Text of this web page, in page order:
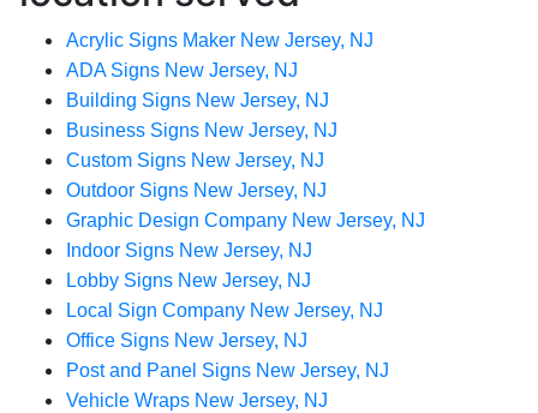
Acrylic Signs Maker New Jersey, NJ
ADA Signs New Jersey, NJ
Building Signs New Jersey, NJ
Business Signs New Jersey, NJ
Custom Signs New Jersey, NJ
Outdoor Signs New Jersey, NJ
Graphic Design Company New Jersey, NJ
Indoor Signs New Jersey, NJ
Lobby Signs New Jersey, NJ
Local Sign Company New Jersey, NJ
Office Signs New Jersey, NJ
Post and Panel Signs New Jersey, NJ
Vehicle Wraps New Jersey, NJ